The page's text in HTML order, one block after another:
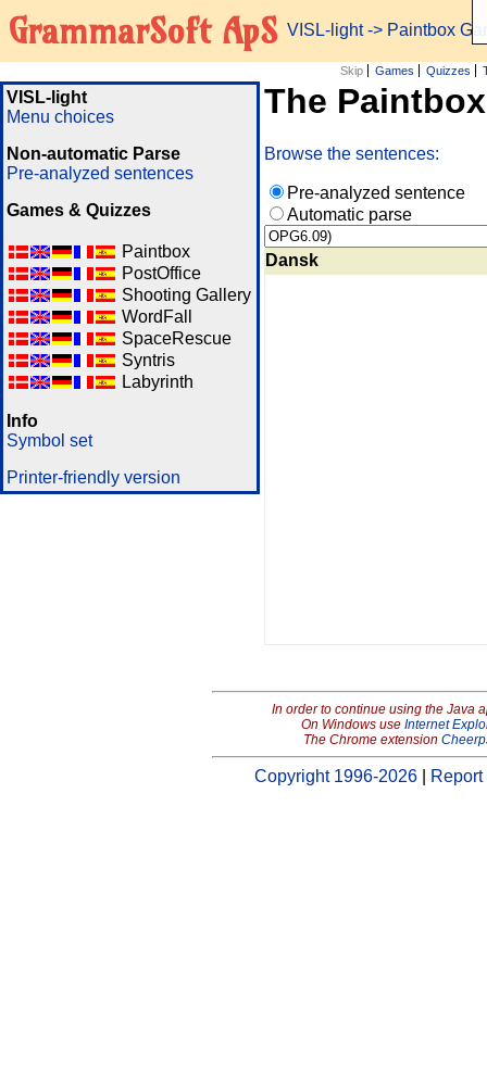
GrammarSoft ApS VISL-light-> Paintbox
Skip Games Quizzes
VISL-light
Menu choices
Non-automatic Parse
Pre-analyzed sentences
Games & Quizzes
Paintbox
PostOffice
Shooting Gallery
WordFall
SpaceRescue
Syntris
Labyrinth
Info
Symbol set
Printer-friendly version
The
Browse the sentences:
Pre-analyzed sentence
Automatic parse
Dansk
In order to continue using the Java
On Windows use Internet
The Chrome extension
Copyright 1996-2026